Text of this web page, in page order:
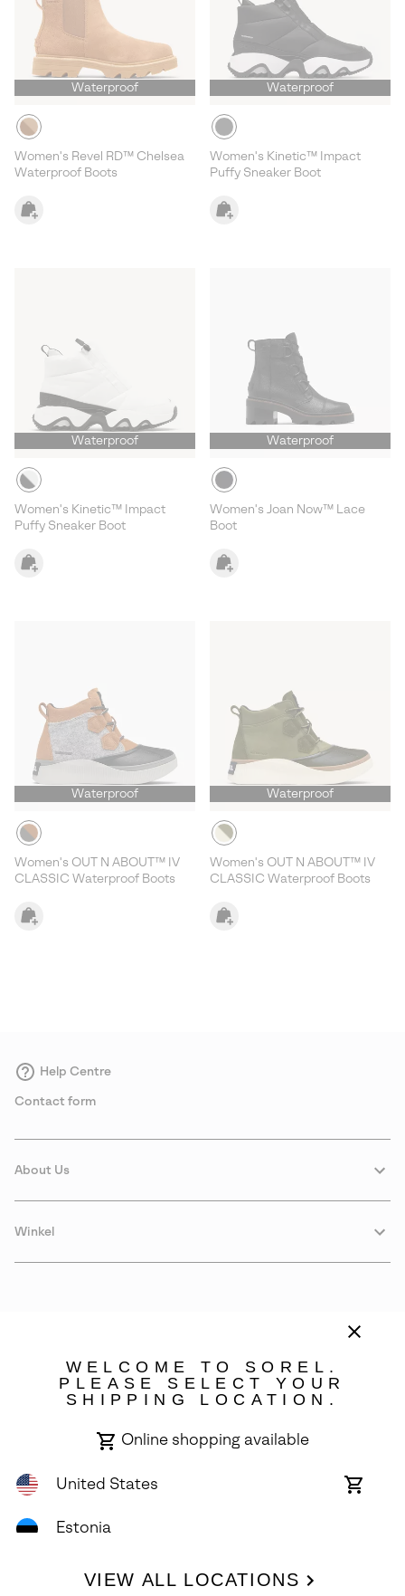
Waterproof
Women's Revel RD™ Chelsea
Waterproof Boots
Waterproof
Women's Kinetic™ Impact
Puffy Sneaker Boot
Waterproof
Women's Kinetic™ Impact
Puffy Sneaker Boot
Waterproof
Women's Joan Now™ Lace
Boot
Waterproof
Women's OUT N ABOUT™ IV
CLASSIC Waterproof Boots
Waterproof
Women's OUT N ABOUT™ IV
CLASSIC Waterproof Boots
Help Centre
Contact form
About Us
Winkel
All Rights Reserved.
WELCOME TO SOREL.
PLEASE SELECT YOUR
SHIPPING LOCATION.
Online shopping available
United States
Online
Estonia
VIEW ALL LOCATIONS